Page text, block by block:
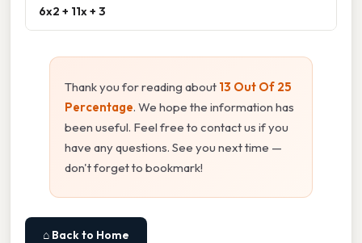
6x2 + 11x + 3
Thank you for reading about 13 Out Of 25
Percentage. We hope the information has
been useful. Feel free to contact us if you
have any questions. See you next time —
don't forget to bookmark!
⌂ Back to Home